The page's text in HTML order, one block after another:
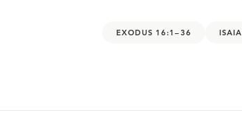
EXODUS 16:1–36